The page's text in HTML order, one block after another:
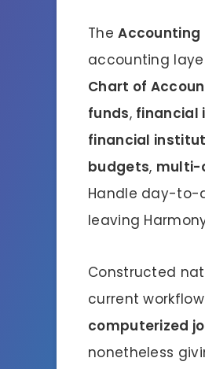
TheAccounting
accounting
Chart of
funds, financial
financial
budgets, multi-
Handle day-to-
leaving
Constructed
current
computerized
nonetheless